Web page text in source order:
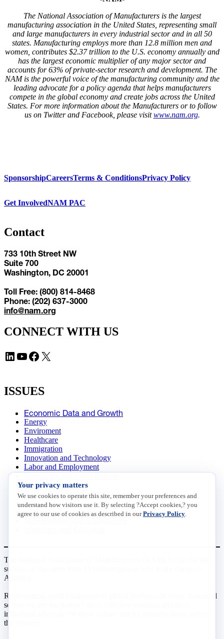
The National Association of Manufacturers is the largest
manufacturing association in the United States, representing small
and large manufacturers in every industrial sector and in all 50
states. Manufacturing employs more than 12.8 million men and
women, contributes $2.37 trillion to the U.S. economy annually and
has the largest economic multiplier of any major sector and
accounts for 63% of private-sector research and development. The
NAM is the powerful voice of the manufacturing community and the
leading advocate for a policy agenda that helps manufacturers
compete in the global economy and create jobs across the United
States. For more information about the Manufacturers or to follow
us on Twitter and Facebook, please visitwww.nam.org.
SponsorshipCareersTerms & ConditionsPrivacy Policy
Get InvolvedNAM PAC
Contact
733 10th Street NW
Suite 700
Washington, DC 20001
Toll Free: (800) 814-8468
Phone: (202) 637-3000
info@nam.org
CONNECT WITH US
LinkedIn YouTube Facebook X
ISSUES
Economic Data and Growth
Energy
Enviroment
Healthcare
Immigration
Innovation and Technology
Labor and Employment
Data Insights
Research, Innovation and Technology
Tax
Trade
The National Association of Manufacturers (NAM) works for the
success of the more than 13 million people who make things in
America.
Representing small businesses to global leaders—in every industrial
sector, we are the nation’s most effective resource and most
influential advocate for these values and for manufacturers across
the country.
Your privacy matters
We use cookies to operate this site, remember your preferences and
understand how visitors use it. By selecting ?Accept cookies,? you
agree to our use of cookies as described in ourPrivacy Policy